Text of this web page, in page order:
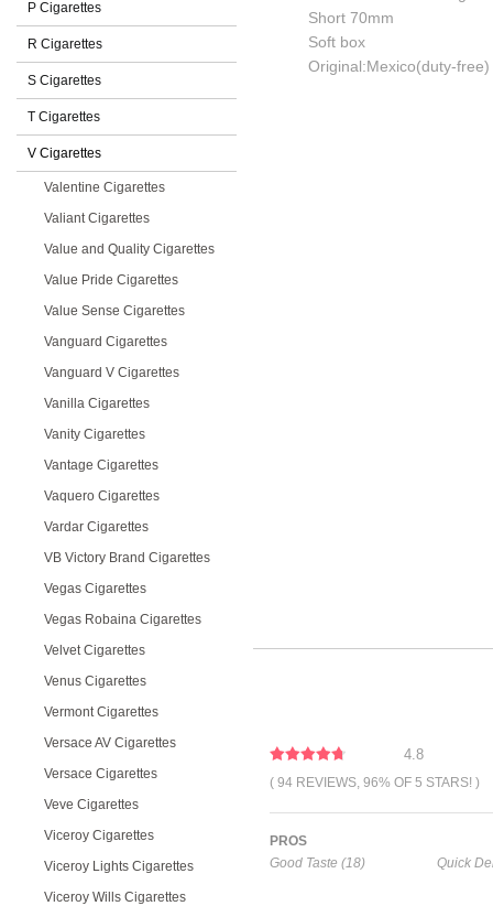
P Cigarettes
R Cigarettes
S Cigarettes
T Cigarettes
V Cigarettes
Valentine Cigarettes
Valiant Cigarettes
Value and Quality Cigarettes
Value Pride Cigarettes
Value Sense Cigarettes
Vanguard Cigarettes
Vanguard V Cigarettes
Vanilla Cigarettes
Vanity Cigarettes
Vantage Cigarettes
Vaquero Cigarettes
Vardar Cigarettes
VB Victory Brand Cigarettes
Vegas Cigarettes
Vegas Robaina Cigarettes
Velvet Cigarettes
Venus Cigarettes
Vermont Cigarettes
Versace AV Cigarettes
Versace Cigarettes
Veve Cigarettes
Viceroy Cigarettes
Viceroy Lights Cigarettes
Viceroy Wills Cigarettes
Short 70mm
Soft box
Original:Mexico(duty-free)
4.8
( 94 REVIEWS, 96% OF 5 STARS! )
PROS
Good Taste (18)
Quick